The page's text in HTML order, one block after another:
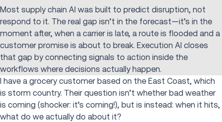
Most supply chain AI was built to predict disruption, not
respond to it. The real gap isn’t in the forecast—it’s in the
moment after, when a carrier is late, a route is flooded and a
customer promise is about to break. Execution AI closes
that gap by connecting signals to action inside the
workflows where decisions actually happen.
I have a grocery customer based on the East Coast, which
is storm country. Their question isn’t whether bad weather
is coming (shocker: it’s coming!), but is instead: when it hits,
what do we actually do about it?